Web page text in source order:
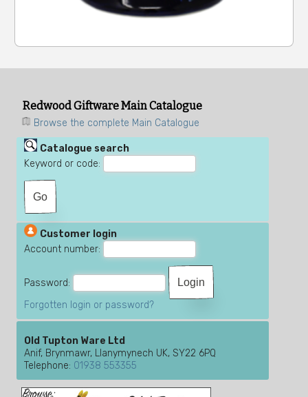
Redwood Giftware Main Catalogue
Browse the complete Main Catalogue
Catalogue search
Keyword or code:
Customer login
Account number:
Password:
Forgotten login or password?
Old Tupton Ware Ltd
Anif, Brynmawr, Llanymynech UK, SY22 6PQ
Telephone: 01938 553355